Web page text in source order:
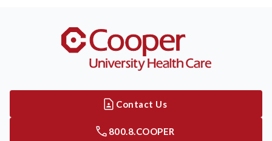
Contact Us
800.8.COOPER